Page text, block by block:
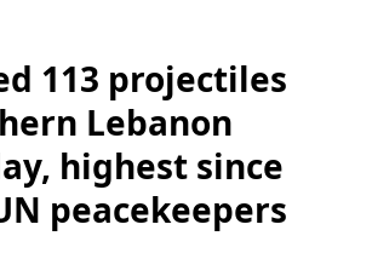
113 projectiles
Lebanon
highest since
peacekeepers